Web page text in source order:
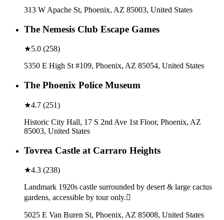
313 W Apache St, Phoenix, AZ 85003, United States
The Nemesis Club Escape Games
★5.0 (258)
5350 E High St #109, Phoenix, AZ 85054, United States
The Phoenix Police Museum
★4.7 (251)
Historic City Hall, 17 S 2nd Ave 1st Floor, Phoenix, AZ
85003, United States
Tovrea Castle at Carraro Heights
★4.3 (238)
Landmark 1920s castle surrounded by desert & large cactus
gardens, accessible by tour only.
5025 E Van Buren St, Phoenix, AZ 85008, United States